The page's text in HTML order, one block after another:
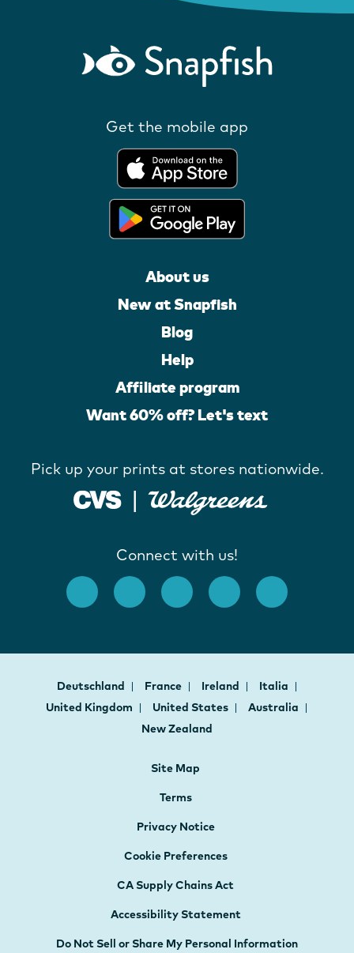
Get the mobile app
About us
New at Snapfish
Blog
Help
Affiliate program
Want 60% off? Let's text
Pick up your prints at stores nationwide.
Connect with us!
Deutschland France Ireland
Italia
United Kingdom
United States
Australia
New Zealand
Site Map
Terms
Privacy Notice
Cookie Preferences
CA Supply Chains Act
Accessibility Statement
Do Not Sell or Share My Personal Information